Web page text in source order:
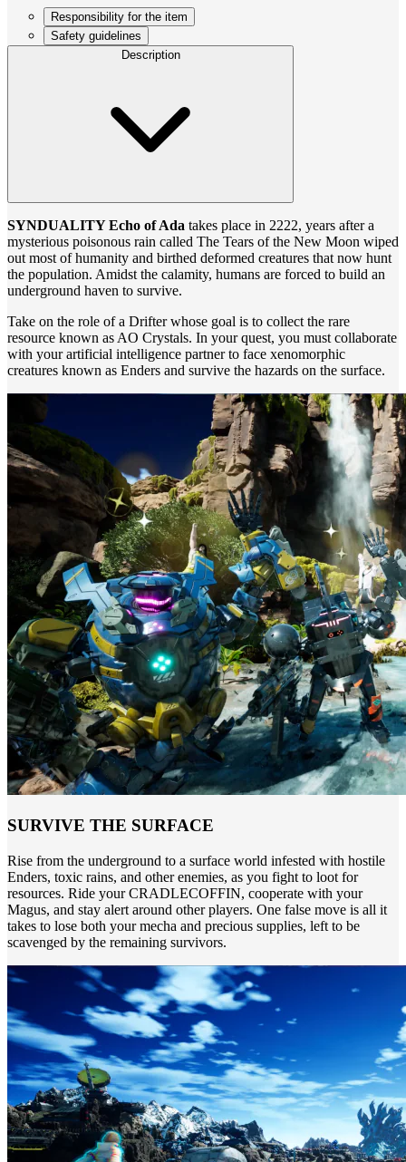
Responsibility for the item
Safety guidelines
Description
SYNDUALITY Echo of Ada takes place in 2222, years after a
mysterious poisonous rain called The Tears of the New Moon wiped
out most of humanity and birthed deformed creatures that now hunt
the population. Amidst the calamity, humans are forced to build an
underground haven to survive.
Take on the role of a Drifter whose goal is to collect the rare
resource known as AO Crystals. In your quest, you must collaborate
with your artificial intelligence partner to face xenomorphic
creatures known as Enders and survive the hazards on the surface.
SURVIVE THE SURFACE
Rise from the underground to a surface world infested with hostile
Enders, toxic rains, and other enemies, as you fight to loot for
resources. Ride your CRADLECOFFIN, cooperate with your
Magus, and stay alert around other players. One false move is all it
takes to lose both your mecha and precious supplies, left to be
scavenged by the remaining survivors.